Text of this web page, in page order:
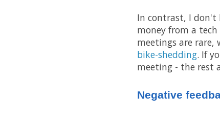
In contrast, I don't
money from a
meetings are
bike-shedding. If
meeting - the rest
Negative